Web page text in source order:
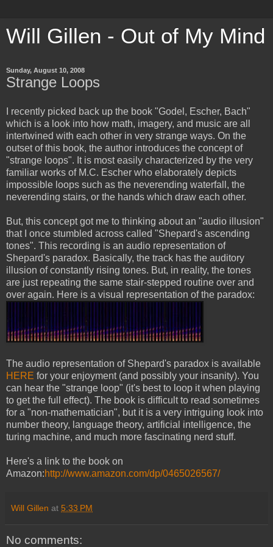
Will Gillen - Out of My Mind
Sunday, August 10, 2008
Strange Loops
I recently picked back up the book "Godel, Escher, Bach"
which is a look into how math, imagery, and music are all
intertwined with each other in very strange ways. On the
outset of this book, the author introduces the concept of
"strange loops". It is most easily characterized by the very
familiar works of M.C. Escher who elaborately depicts
impossible loops such as the neverending waterfall, the
neverending stairs, or the hands which draw each other.
But, this concept got me to thinking about an "audio illusion"
that I once stumbled across called "Shepard's ascending
tones". This recording is an audio representation of
Shepard's paradox. Basically, the track has the auditory
illusion of constantly rising tones. But, in reality, the tones
are just repeating the same stair-stepped routine over and
over again. Here is a visual representation of the paradox:
The audio representation of Shepard's paradox is available
HERE for your enjoyment (and possibly your insanity). You
can hear the "strange loop" (it's best to loop it when playing
to get the full effect). The book is difficult to read sometimes
for a "non-mathematician", but it is a very intriguing look into
number theory, language theory, artificial intelligence, the
turing machine, and much more fascinating nerd stuff.
Here's a link to the book on
Amazon:http://www.amazon.com/dp/0465026567/
Will Gillen at 5:33 PM
No comments: